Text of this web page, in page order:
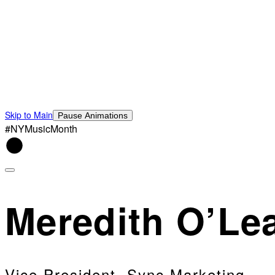
Skip to Main Pause Animations
#NYMusicMonth
Meredith